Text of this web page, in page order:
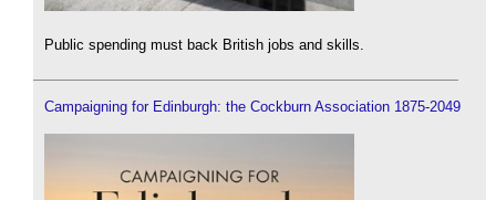
Public spending must back British jobs and skills.
Campaigning for Edinburgh: the Cockburn Association 1875-2049